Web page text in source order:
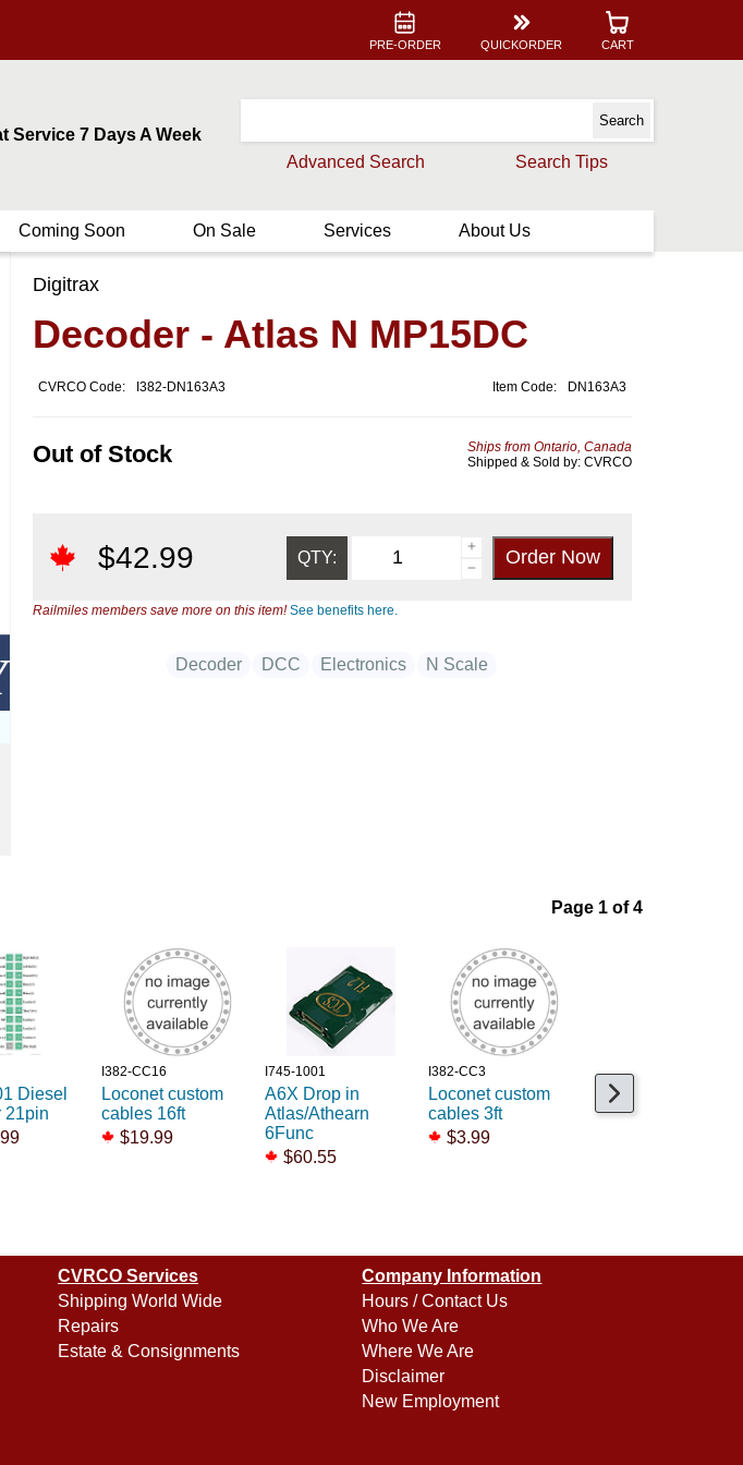
PRE-ORDER QUICKORDER CART
Service 7 Days A Week
Advanced Search
Search Tips
Coming Soon On Sale Services About Us
Digitrax
Decoder - Atlas N MP15DC
CVRCO Code: I382-DN163A3 Item Code: DN163A3
Out of Stock
Ships from Ontario, Canada
Shipped & Sold by: CVRCO
$42.99 QTY:
Railmiles members save more on this item!See benefits here.
Decoder DCC Electronics N Scale
Page 1 of 4
Diesel
21pin
I382-CC16
Loconet custom
cables 16ft
$19.99
I745-1001
A6X Drop in
Atlas/Athearn
6Func
$60.55
I382-CC3
Loconet custom
cables 3ft
$3.99
I678-810119
1in Speaker
kit /4
CVRCO Services
Shipping World Wide
Repairs
Estate & Consignments
Company Information
Hours / Contact Us
Who We Are
Where We Are
Disclaimer
New Employment